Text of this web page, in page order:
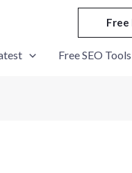
Free SEO Tools